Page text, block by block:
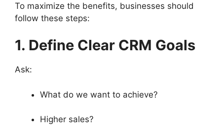
To maximize the benefits, businesses should
follow these steps:
1. Define Clear CRM Goals
Ask:
What do we want to achieve?
Higher sales?